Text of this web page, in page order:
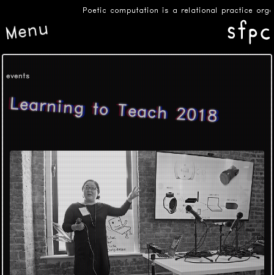
Poetic computation is a relational practice
Menu
events
Learning to Teach 2018